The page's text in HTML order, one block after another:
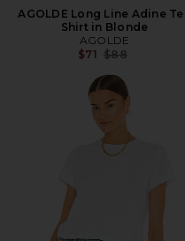
AGOLDE Long Line Adine
Shirt in Blonde
AGOLDE
$71 Previous price:
$88